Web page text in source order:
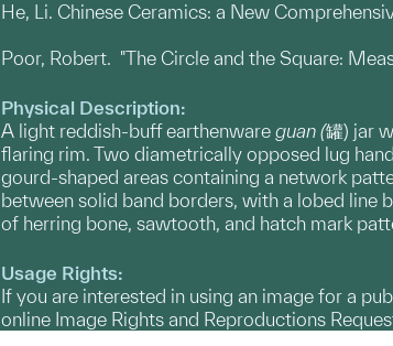
He, Li. Chinese Ceramics: a New
Poor, Robert. "The Circle and the Square:
Physical Description:
A light reddish-buff earthenware guan (罐) jar
flaring rim. Two diametrically opposed lug
gourd-shaped areas containing a network
between solid band borders, with a lobed line
of herring bone, sawtooth, and hatch mark
Usage Rights:
If you are interested in using an image for a
online Image Rights and Reproductions